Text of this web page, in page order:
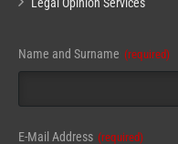
Legal Opinion Services
Name and Surname (required)
E-Mail Address (required)